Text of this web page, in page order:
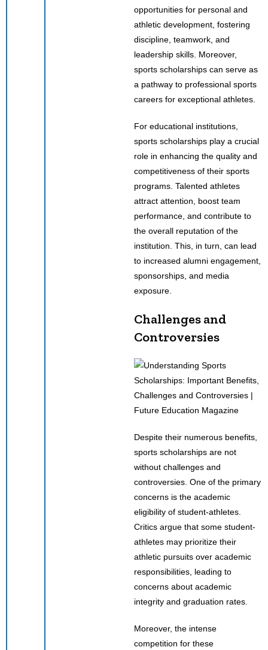
opportunities for personal and
athletic development, fostering
discipline, teamwork, and
leadership skills. Moreover,
sports scholarships can serve as
a pathway to professional sports
careers for exceptional athletes.
For educational institutions,
sports scholarships play a crucial
role in enhancing the quality and
competitiveness of their sports
programs. Talented athletes
attract attention, boost team
performance, and contribute to
the overall reputation of the
institution. This, in turn, can lead
to increased alumni engagement,
sponsorships, and media
exposure.
Challenges and
Controversies
Despite their numerous benefits,
sports scholarships are not
without challenges and
controversies. One of the primary
concerns is the academic
eligibility of student-athletes.
Critics argue that some student-
athletes may prioritize their
athletic pursuits over academic
responsibilities, leading to
concerns about academic
integrity and graduation rates.
Moreover, the intense
competition for these